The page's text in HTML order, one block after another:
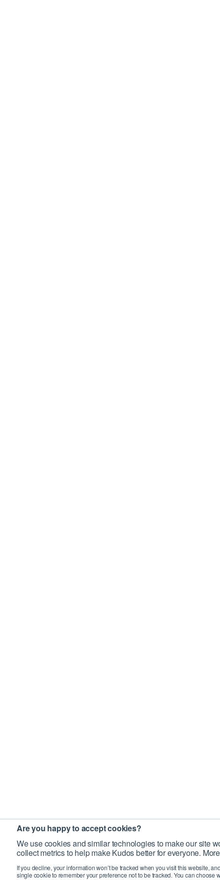
Are you happy to accept cookies?
We use cookies and similar technologies to make our site
collect metrics to help make Kudos better for everyone.
If you decline, your information won’t be tracked when you visit this website,
single cookie to remember your preference not to be tracked. You can choose